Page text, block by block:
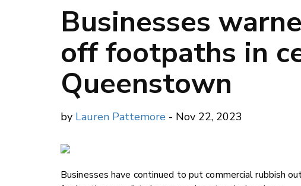
Businesses
off footpaths in
Queenstown
by Lauren Pattemore - Nov 22, 2023
Businesses have continued to put commercial rubbish